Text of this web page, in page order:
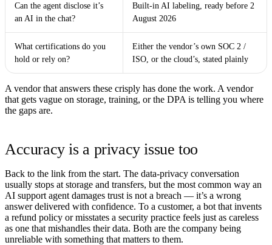
Can the agent disclose it’s
an AI in the chat?
Built-in AI labeling, ready before 2
August 2026
What certifications do you
hold or rely on?
Either the vendor’s own SOC 2 /
ISO, or the cloud’s, stated plainly
A vendor that answers these crisply has done the work. A vendor
that gets vague on storage, training, or the DPA is telling you where
the gaps are.
Accuracy is a privacy issue too
Back to the link from the start. The data-privacy conversation
usually stops at storage and transfers, but the most common way an
AI support agent damages trust is not a breach — it’s a wrong
answer delivered with confidence. To a customer, a bot that invents
a refund policy or misstates a security practice feels just as careless
as one that mishandles their data. Both are the company being
unreliable with something that matters to them.